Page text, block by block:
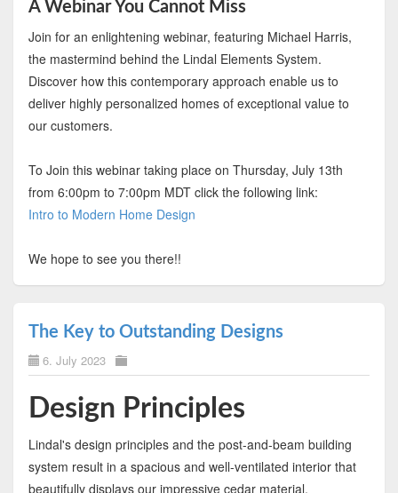
A Webinar You Cannot Miss
Join for an enlightening webinar, featuring Michael Harris,
the mastermind behind the Lindal Elements System.
Discover how this contemporary approach enable us to
deliver highly personalized homes of exceptional value to
our customers.
To Join this webinar taking place on Thursday, July 13th
from 6:00pm to 7:00pm MDT click the following link:
Intro to Modern Home Design
We hope to see you there!!
The Key to Outstanding Designs
6. July 2023
Design Principles
Lindal's design principles and the post-and-beam building
system result in a spacious and well-ventilated interior that
beautifully displays our impressive cedar material.